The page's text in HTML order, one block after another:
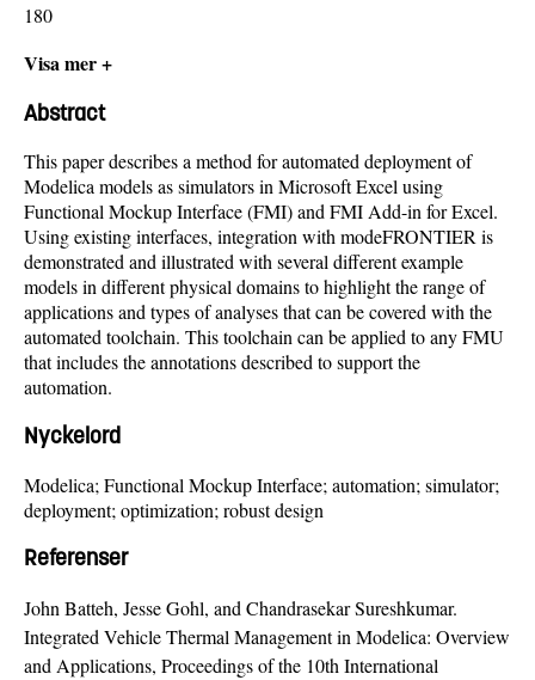
180
Visa mer +
Abstract
This paper describes a method for automated deployment of
Modelica models as simulators in Microsoft Excel using
Functional Mockup Interface (FMI) and FMI Add-in for Excel.
Using existing interfaces, integration with modeFRONTIER is
demonstrated and illustrated with several different example
models in different physical domains to highlight the range of
applications and types of analyses that can be covered with the
automated toolchain. This toolchain can be applied to any FMU
that includes the annotations described to support the
automation.
Nyckelord
Modelica; Functional Mockup Interface; automation; simulator;
deployment; optimization; robust design
Referenser
John Batteh, Jesse Gohl, and Chandrasekar Sureshkumar.
Integrated Vehicle Thermal Management in Modelica: Overview
and Applications, Proceedings of the 10th International